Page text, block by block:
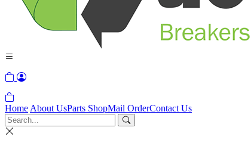
Home About UsParts ShopMail OrderContact Us